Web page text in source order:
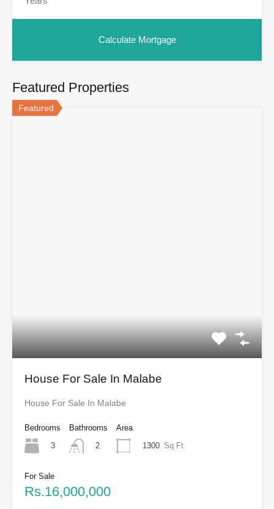
Featured Properties
Featured
House For Sale In Malabe
House For Sale In Malabe
Bedrooms
3
Bathrooms
2
Area
1300 Sq Ft
For Sale
Rs.16,000,000